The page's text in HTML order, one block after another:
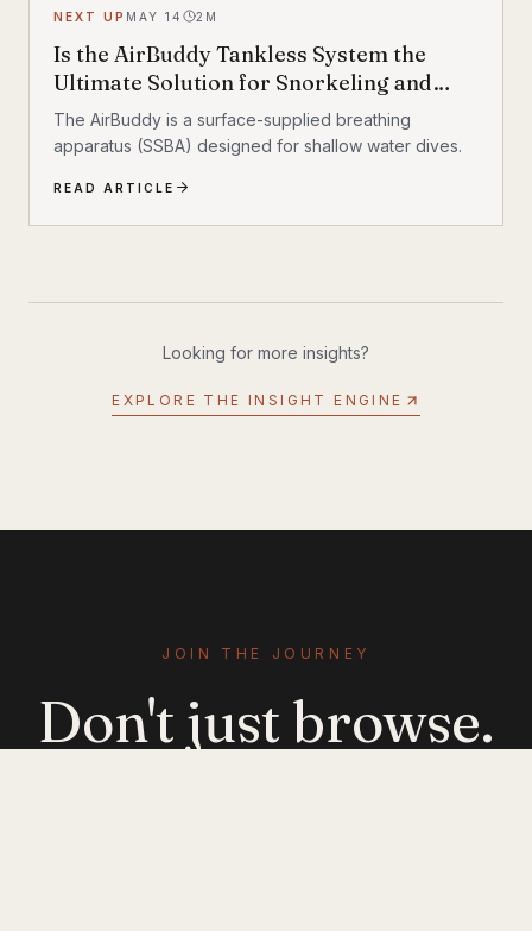
NEXT UP MAY 14 2 M
Is the AirBuddy Tankless System the
Ultimate Solution for Snorkeling and
Diving?
The AirBuddy is a surface-supplied breathing
apparatus (SSBA) designed for shallow water dives.
READ ARTICLE
Looking for more insights?
EXPLORE THE INSIGHT ENGINE
JOIN THE JOURNEY
Don't just browse.